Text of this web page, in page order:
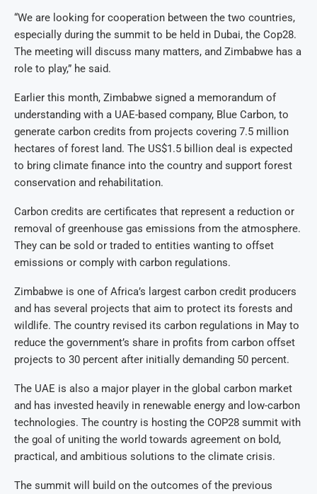
“We are looking for cooperation between the two countries,
especially during the summit to be held in Dubai, the Cop28.
The meeting will discuss many matters, and Zimbabwe has a
role to play,” he said.
Earlier this month, Zimbabwe signed a memorandum of
understanding with a UAE-based company, Blue Carbon, to
generate carbon credits from projects covering 7.5 million
hectares of forest land. The US$1.5 billion deal is expected
to bring climate finance into the country and support forest
conservation and rehabilitation.
Carbon credits are certificates that represent a reduction or
removal of greenhouse gas emissions from the atmosphere.
They can be sold or traded to entities wanting to offset
emissions or comply with carbon regulations.
Zimbabwe is one of Africa’s largest carbon credit producers
and has several projects that aim to protect its forests and
wildlife. The country revised its carbon regulations in May to
reduce the government’s share in profits from carbon offset
projects to 30 percent after initially demanding 50 percent.
The UAE is also a major player in the global carbon market
and has invested heavily in renewable energy and low-carbon
technologies. The country is hosting the COP28 summit with
the goal of uniting the world towards agreement on bold,
practical, and ambitious solutions to the climate crisis.
The summit will build on the outcomes of the previous